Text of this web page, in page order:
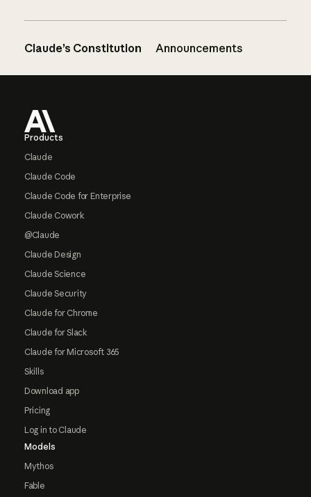
Claude’s Constitution Announcements
Products
Claude
Claude Code
Claude Code for Enterprise
Claude Cowork
@Claude
Claude Design
Claude Science
Claude Security
Claude for Chrome
Claude for Slack
Claude for Microsoft 365
Skills
Download app
Pricing
Log in to Claude
Models
Mythos
Fable